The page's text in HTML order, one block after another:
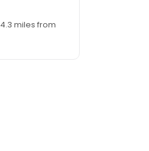
4.3 miles from